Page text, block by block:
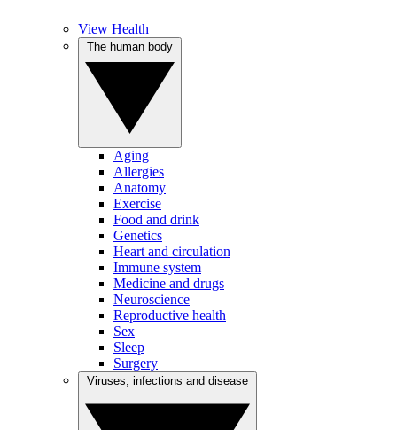
View Health
Aging
Allergies
Anatomy
Exercise
Food and drink
Genetics
Heart and circulation
Immune system
Medicine and drugs
Neuroscience
Reproductive health
Sex
Sleep
Surgery